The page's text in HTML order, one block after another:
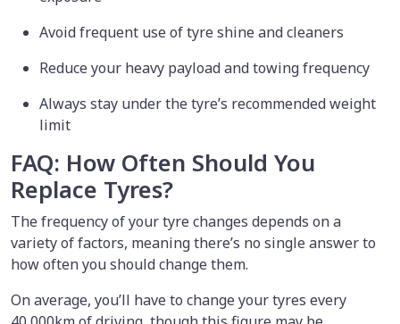
Avoid frequent use of tyre shine and cleaners
Reduce your heavy payload and towing frequency
Always stay under the tyre’s recommended weight
limit
FAQ: How Often Should You
Replace Tyres?
The frequency of your tyre changes depends on a
variety of factors, meaning there’s no single answer to
how often you should change them.
On average, you’ll have to change your tyres every